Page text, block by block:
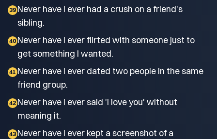
39 Never have I ever had a crush on a friend's
sibling.
40 Never have I ever flirted with someone just to
get something I wanted.
41 Never have I ever dated two people in the same
friend group.
42 Never have I ever said 'I love you' without
meaning it.
43 Never have I ever kept a screenshot of a